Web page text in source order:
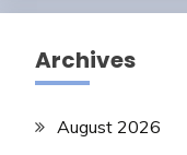
Archives
August 2026